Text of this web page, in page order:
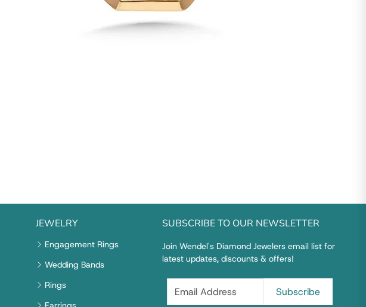
JEWELRY
Engagement Rings
Wedding Bands
Rings
SUBSCRIBE TO OUR NEWSLETTER
Join Wendel's Diamond Jewelers email list for
latest updates, discounts & offers!